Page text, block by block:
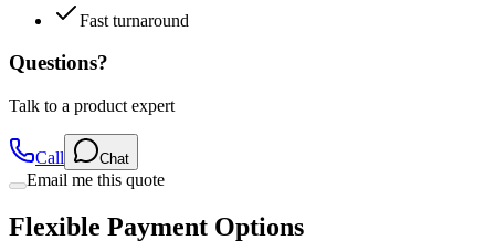
Fast turnaround
Questions?
Talk to a product expert
Call Chat
Email me this quote
Flexible Payment Options